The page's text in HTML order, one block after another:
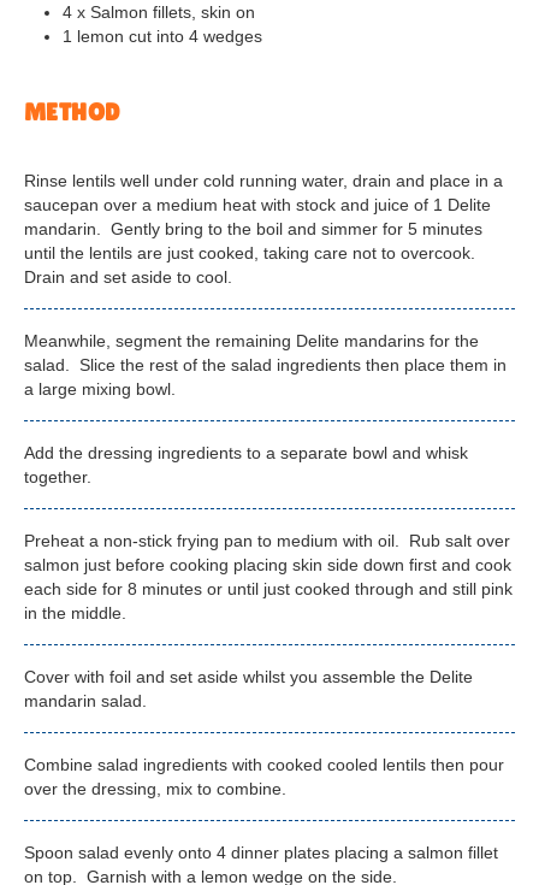
4 x Salmon fillets, skin on
1 lemon cut into 4 wedges
METHOD
Rinse lentils well under cold running water, drain and place in a
saucepan over a medium heat with stock and juice of 1 Delite
mandarin. Gently bring to the boil and simmer for 5 minutes
until the lentils are just cooked, taking care not to overcook.
Drain and set aside to cool.
Meanwhile, segment the remaining Delite mandarins for the
salad. Slice the rest of the salad ingredients then place them in
a large mixing bowl.
Add the dressing ingredients to a separate bowl and whisk
together.
Preheat a non-stick frying pan to medium with oil. Rub salt over
salmon just before cooking placing skin side down first and cook
each side for 8 minutes or until just cooked through and still pink
in the middle.
Cover with foil and set aside whilst you assemble the Delite
mandarin salad.
Combine salad ingredients with cooked cooled lentils then pour
over the dressing, mix to combine.
Spoon salad evenly onto 4 dinner plates placing a salmon fillet
on top. Garnish with a lemon wedge on the side.